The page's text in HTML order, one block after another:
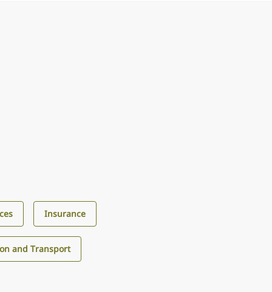
Insurance
and Transport